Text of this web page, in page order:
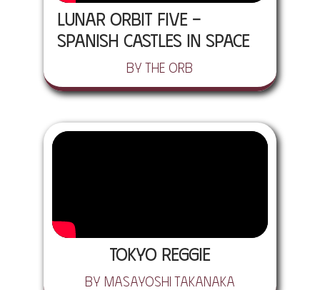
Lunar Orbit Five -
Spanish Castles In Space
by The Orb
Tokyo Reggie
by Masayoshi Takanaka